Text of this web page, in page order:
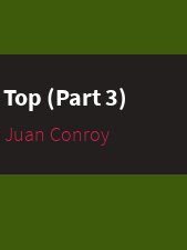
(Part 3)
Juan Conroy